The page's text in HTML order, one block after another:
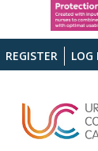
REGISTER LOG